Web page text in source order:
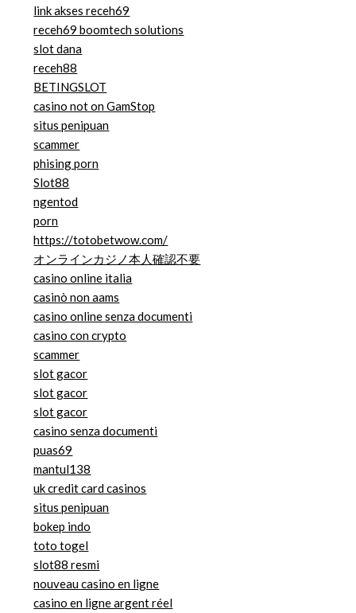
link akses receh69
receh69 boomtech solutions
slot dana
receh88
BETINGSLOT
casino not on GamStop
situs penipuan
scammer
phising porn
Slot88
ngentod
porn
https://totobetwow.com/
オンラインカジノ本人確認不要
casino online italia
casinò non aams
casino online senza documenti
casino con crypto
scammer
slot gacor
slot gacor
slot gacor
casino senza documenti
puas69
mantul138
uk credit card casinos
situs penipuan
bokep indo
toto togel
slot88 resmi
nouveau casino en ligne
casino en ligne argent réel